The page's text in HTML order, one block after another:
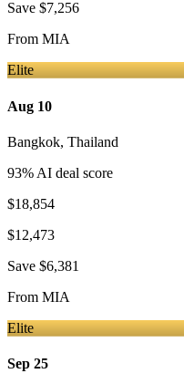
Save $7,256
From MIA
Elite
Aug 10
Bangkok, Thailand
93% AI deal score
$18,854
$12,473
Save $6,381
From MIA
Elite
Sep 25